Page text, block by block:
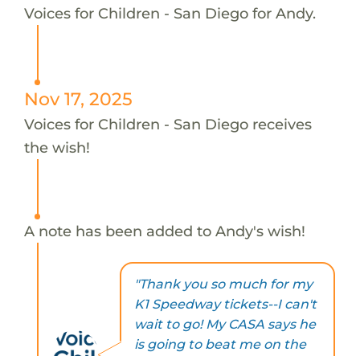
Voices for Children - San Diego for Andy.
Nov 17, 2025
Voices for Children - San Diego receives
the wish!
A note has been added to Andy's wish!
"Thank you so much for my
K1 Speedway tickets--I can't
wait to go! My CASA says he
is going to beat me on the